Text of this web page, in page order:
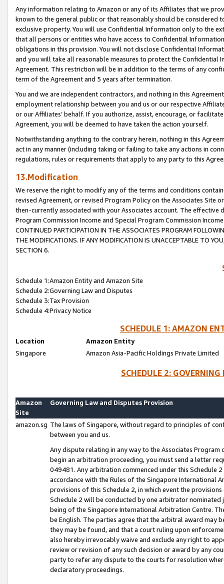
Any information relating to Amazon or any of its Affiliates that we
known to the general public or that reasonably should be considered
exclusive property. You will use Confidential Information only to the
that all persons or entities who have access to Confidential
obligations in this provision. You will not disclose Confidential
and you will take all reasonable measures to protect the Confidential
Agreement. This restriction will be in addition to the terms of any
term of the Agreement and 5 years after termination.
You and we are independent contractors, and nothing in this
employment relationship between you and us or our respective
or our Affiliates’ behalf. If you authorize, assist, encourage, or
Agreement, you will be deemed to have taken the action yourself.
Notwithstanding anything to the contrary herein, nothing in this
act in any manner (including taking or failing to take any actions in
regulations, rules or requirements that apply to any party to this
13.Modification
We reserve the right to modify any of the terms and conditions
revised Agreement, or revised Program Policy on the Associates
then-currently associated with your Associates account. The
Program Commission Income and Special Program Commission
CONTINUED PARTICIPATION IN THE ASSOCIATES PROGRAM
THE MODIFICATIONS. IF ANY MODIFICATION IS UNACCEPTABLE TO
SECTION 6.
Schedule 1:Amazon Entity and Amazon Site
Schedule 2:Governing Law and Disputes
Schedule 3:Tax Provision
Schedule 4:Privacy Notice
SCHEDULE 1: AMAZON
Location
Amazon Entity
Singapore
Amazon Asia-Pacific Holdings Private Limited
SCHEDULE 2:
Amazon
Site
Governing Law and Disputes Provision
amazon.sg The laws of Singapore, without regard to principles of
between you and us.
Any dispute relating in any way to the Associates
begin an arbitration proceeding, you must send a letter
049481. Any arbitration commenced under this Schedule
accordance with the Rules of the Singapore International
provisions of this Schedule 2, in which event the
Schedule 2 will be conducted by one arbitrator
being of the Singapore International Arbitration Centre.
be English. The parties agree that the arbitral award may
they may be found, and that a court ruling upon
also hereby irrevocably waive and exclude any right to
review or revision of any such decision or award by any
party to refer any dispute to the courts for resolution
declaratory proceedings.